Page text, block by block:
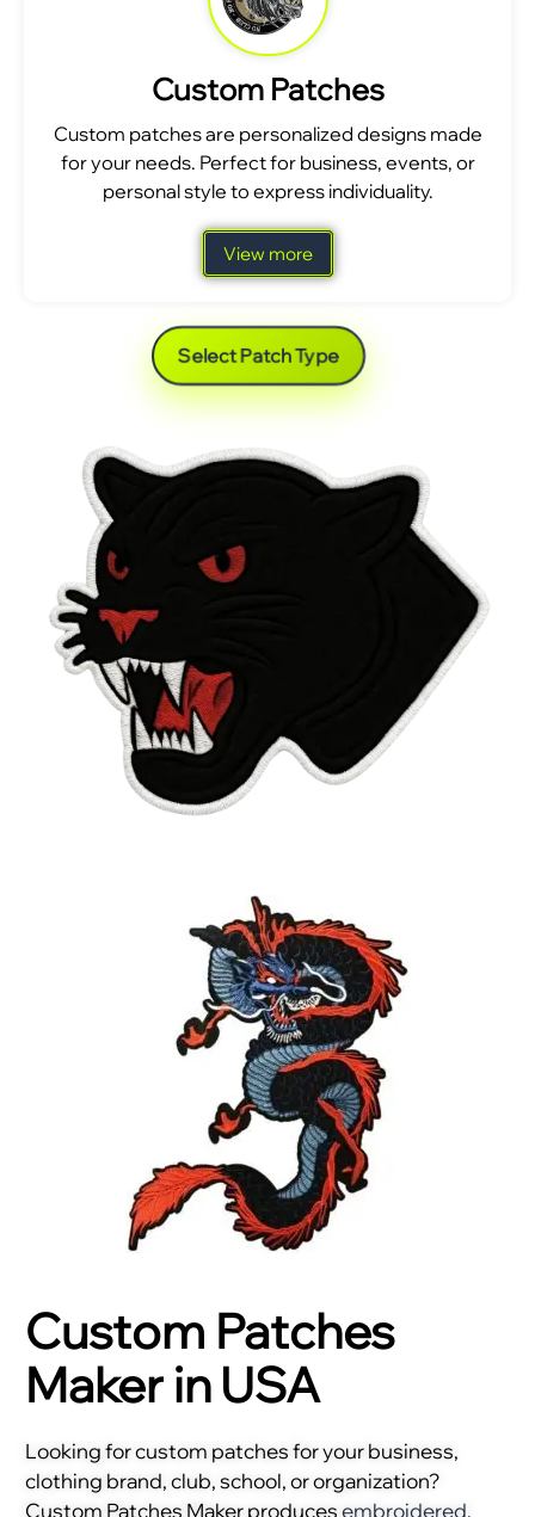
Custom Patches
Custom patches are personalized designs made
for your needs. Perfect for business, events, or
personal style to express individuality.
View more
Select Patch Type
Custom Patches
Maker in USA
Looking for custom patches for your business,
clothing brand, club, school, or organization?
Custom Patches Maker producesembroidered,